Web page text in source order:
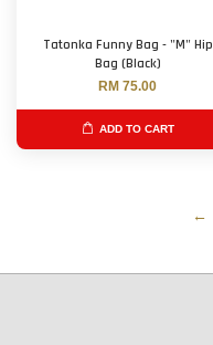
Tatonka Funny Bag - "M" Hip
Bag (Black)
RM 75.00
ADD TO CART
←